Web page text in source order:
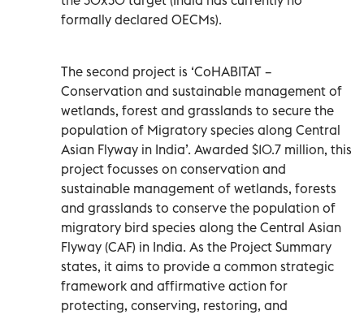
formally declared OECMs).
The second project is ‘CoHABITAT –
Conservation and sustainable management of
wetlands, forest and grasslands to secure the
population of Migratory species along Central
Asian Flyway in India’. Awarded $10.7 million, this
project focusses on conservation and
sustainable management of wetlands, forests
and grasslands to conserve the population of
migratory bird species along the Central Asian
Flyway (CAF) in India. As the Project Summary
states, it aims to provide a common strategic
framework and affirmative action for
protecting, conserving, restoring, and